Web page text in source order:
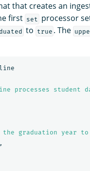
that creates an
first set processor
to true . The
processes student
the graduation year to
,